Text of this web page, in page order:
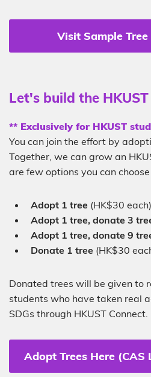
Visit Sample Tree
Sub-
Let's build the
Description
** Exclusively for HKUST
You can join the effort by
Together, we can grow an
are few options you can
Adopt 1 tree (HK$30 each)
Adopt 1 tree, donate 3
Adopt 1 tree, donate 9
Donate 1 tree (HK$30
Donated trees will be given to
students who have taken real
SDGs through HKUST Connect.
Adopt Trees Here (CAS